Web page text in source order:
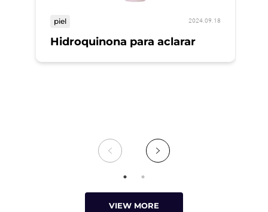
piel 2024.09.18
Hidroquinona para aclarar
VIEW MORE